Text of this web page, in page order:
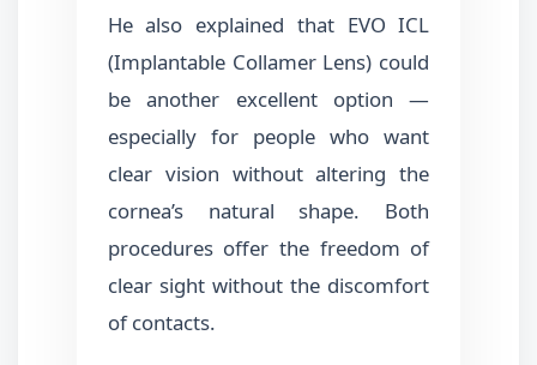
He also explained that EVO ICL
(Implantable Collamer Lens) could
be another excellent option —
especially for people who want
clear vision without altering the
cornea’s natural shape. Both
procedures offer the freedom of
clear sight without the discomfort
of contacts.